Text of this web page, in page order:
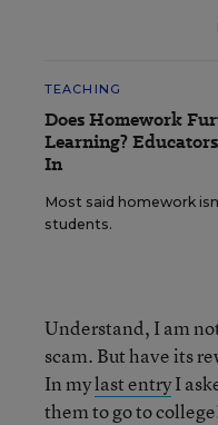
TEACHING
Does Homework
Learning?
In
Most said homework
students.
Understand, I am
scam. But have its
In mylast entryI
them to go to